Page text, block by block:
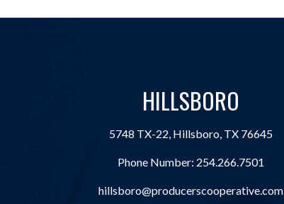
HILLSBORO
5748 TX-22, Hillsboro, TX 76645
Phone Number: 254.266.7501
hillsboro@producerscooperative.com